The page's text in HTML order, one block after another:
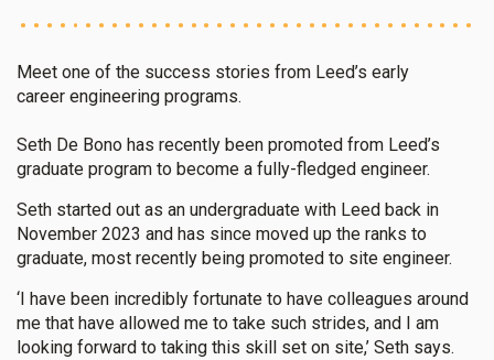
Meet one of the success stories from Leed’s early
career engineering programs.
Seth De Bono has recently been promoted from Leed’s
graduate program to become a fully-fledged engineer.
Seth started out as an undergraduate with Leed back in
November 2023 and has since moved up the ranks to
graduate, most recently being promoted to site engineer.
‘I have been incredibly fortunate to have colleagues around
me that have allowed me to take such strides, and I am
looking forward to taking this skill set on site,’ Seth says.